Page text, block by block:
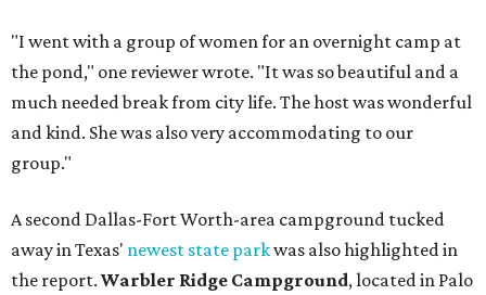
"I went with a group of women for an overnight camp at
the pond," one reviewer wrote. "It was so beautiful and a
much needed break from city life. The host was wonderful
and kind. She was also very accommodating to our
group."
A second Dallas-Fort Worth-area campground tucked
away in Texas' newest state parkwas also highlighted in
the report. Warbler Ridge Campground, located in Palo